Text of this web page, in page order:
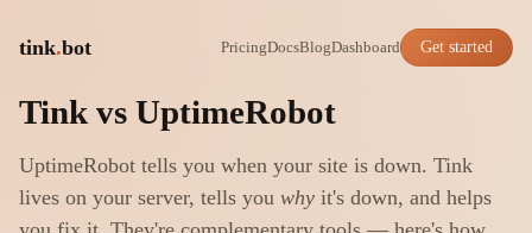
tink.bot PricingDocsBlogDashboard Get started
Tink vs UptimeRobot
UptimeRobot tells you when your site is down. Tink
lives on your server, tells you why it's down, and helps